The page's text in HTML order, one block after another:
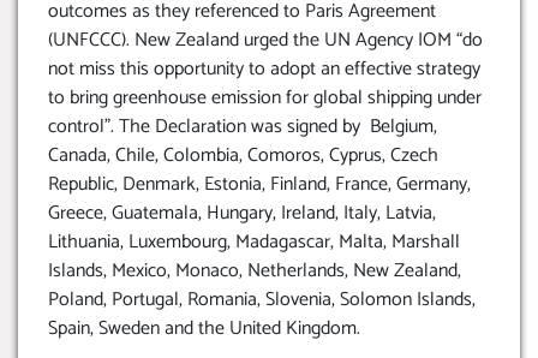
outcomes as they referenced to Paris Agreement
(UNFCCC). New Zealand urged the UN Agency IOM “do
not miss this opportunity to adopt an effective strategy
to bring greenhouse emission for global shipping under
control”. The Declaration was signed by Belgium,
Canada, Chile, Colombia, Comoros, Cyprus, Czech
Republic, Denmark, Estonia, Finland, France, Germany,
Greece, Guatemala, Hungary, Ireland, Italy, Latvia,
Lithuania, Luxembourg, Madagascar, Malta, Marshall
Islands, Mexico, Monaco, Netherlands, New Zealand,
Poland, Portugal, Romania, Slovenia, Solomon Islands,
Spain, Sweden and the United Kingdom.